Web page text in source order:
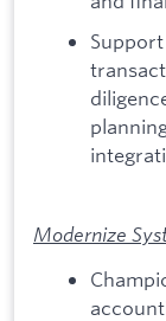
Modernize